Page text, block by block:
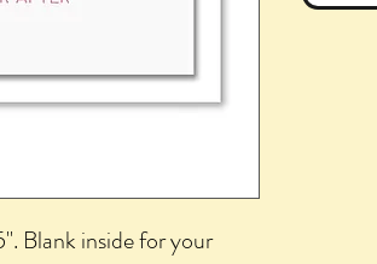
Blank inside for your